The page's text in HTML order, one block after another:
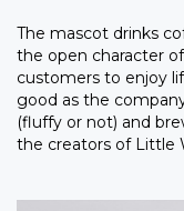
The mascot drinks
the open character
customers to enjoy
good as the
(fluffy or not) and
the creators of Little